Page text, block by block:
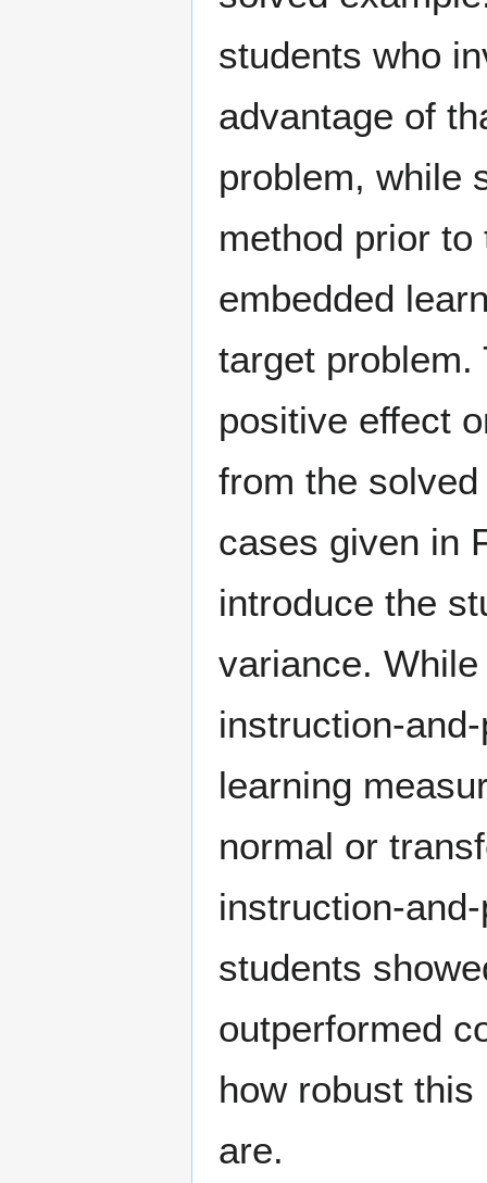
students who
advantage of
problem, while
method prior
embedded
target
positive effect
from the
cases given in
introduce the
variance.
instruction-
learning
normal or
instruction-
students
outperformed
how robust
are.